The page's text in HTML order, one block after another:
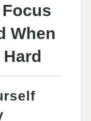
Focus
When